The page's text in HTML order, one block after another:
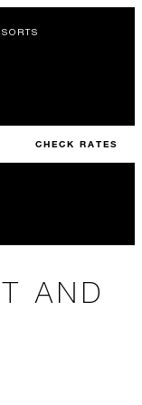
CHECK RATES
AND